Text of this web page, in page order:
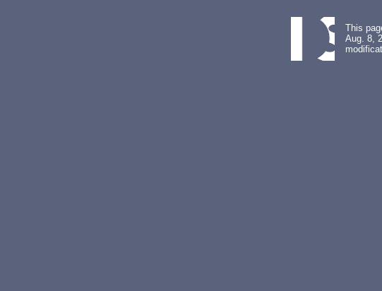
This
Aug. 8,